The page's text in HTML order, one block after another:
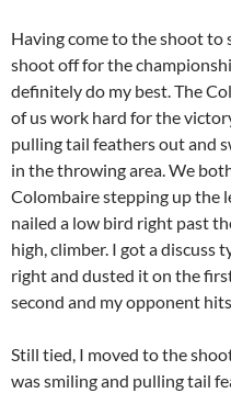
Having come to the shoot to
shoot off for the
definitely do my best. The
of us work hard for the
pulling tail feathers out and
in the throwing area. We
Colombaire stepping up the
nailed a low bird right past
high, climber. I got a discuss
right and dusted it on the
second and my opponent
Still tied, I moved to the
was smiling and pulling tail